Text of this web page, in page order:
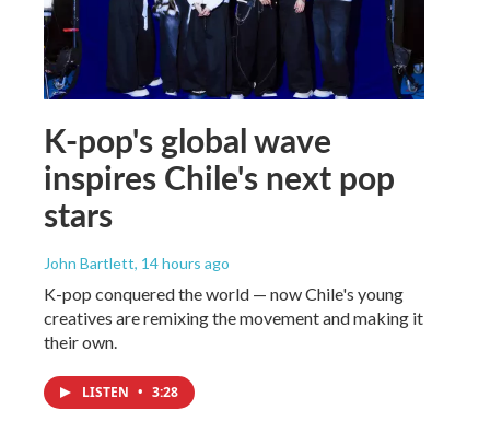
K-pop's global wave
inspires Chile's next pop
stars
John Bartlett, 14 hours ago
K-pop conquered the world — now Chile's young
creatives are remixing the movement and making it
their own.
LISTEN • 3:28